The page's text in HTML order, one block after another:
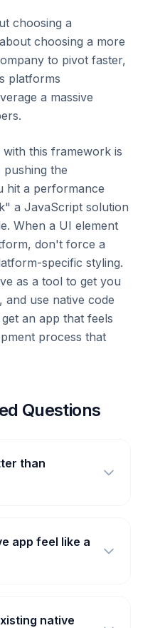
choosing a
choosing a more
to pivot faster,
platforms
a massive
this framework is
the
hit a performance
a JavaScript solution
When a UI element
don't force a
specific styling.
as a tool to get you
use native code
an app that feels
process that
Questions
than
app feel like a
native